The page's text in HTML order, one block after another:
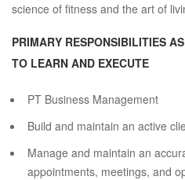
science of fitness and the art of
PRIMARY RESPONSIBILITIES
TO LEARN AND EXECUTE
PT Business Management
Build and maintain an active
Manage and maintain an
appointments, meetings, and